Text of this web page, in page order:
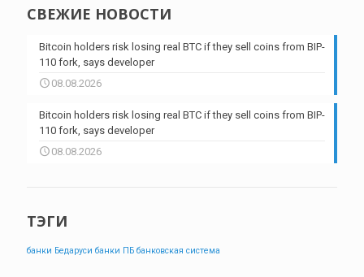
СВЕЖИЕ НОВОСТИ
Bitcoin holders risk losing real BTC if they sell coins from BIP-
110 fork, says developer
08.08.2026
Bitcoin holders risk losing real BTC if they sell coins from BIP-
110 fork, says developer
08.08.2026
ТЭГИ
банки Бедаруси банки ПБ банковская система